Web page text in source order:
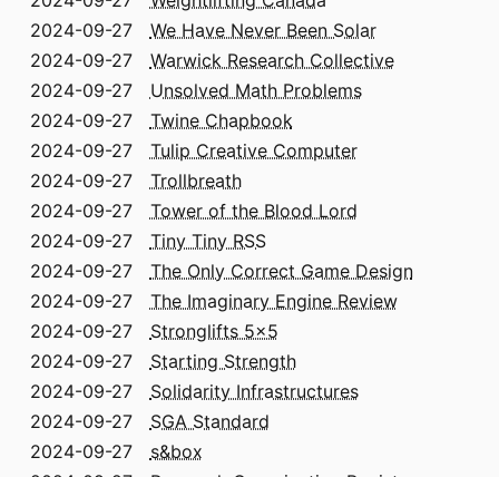
2024-09-27 We Have Never Been Solar
2024-09-27 Warwick Research Collective
2024-09-27 Unsolved Math Problems
2024-09-27 Twine Chapbook
2024-09-27 Tulip Creative Computer
2024-09-27 Trollbreath
2024-09-27 Tower of the Blood Lord
2024-09-27 Tiny Tiny RSS
2024-09-27 The Only Correct Game Design
2024-09-27 The Imaginary Engine Review
2024-09-27 Stronglifts 5x5
2024-09-27 Starting Strength
2024-09-27 Solidarity Infrastructures
2024-09-27 SGA Standard
2024-09-27 s&box